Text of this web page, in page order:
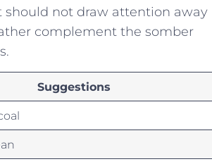
should not draw ⁣attention away
complement the somber
Suggestions